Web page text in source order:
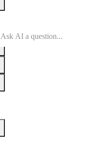
Group
Group
Group
Group
Group